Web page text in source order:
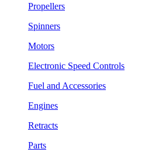
Propellers
Spinners
Motors
Electronic Speed Controls
Fuel and Accessories
Engines
Retracts
Parts